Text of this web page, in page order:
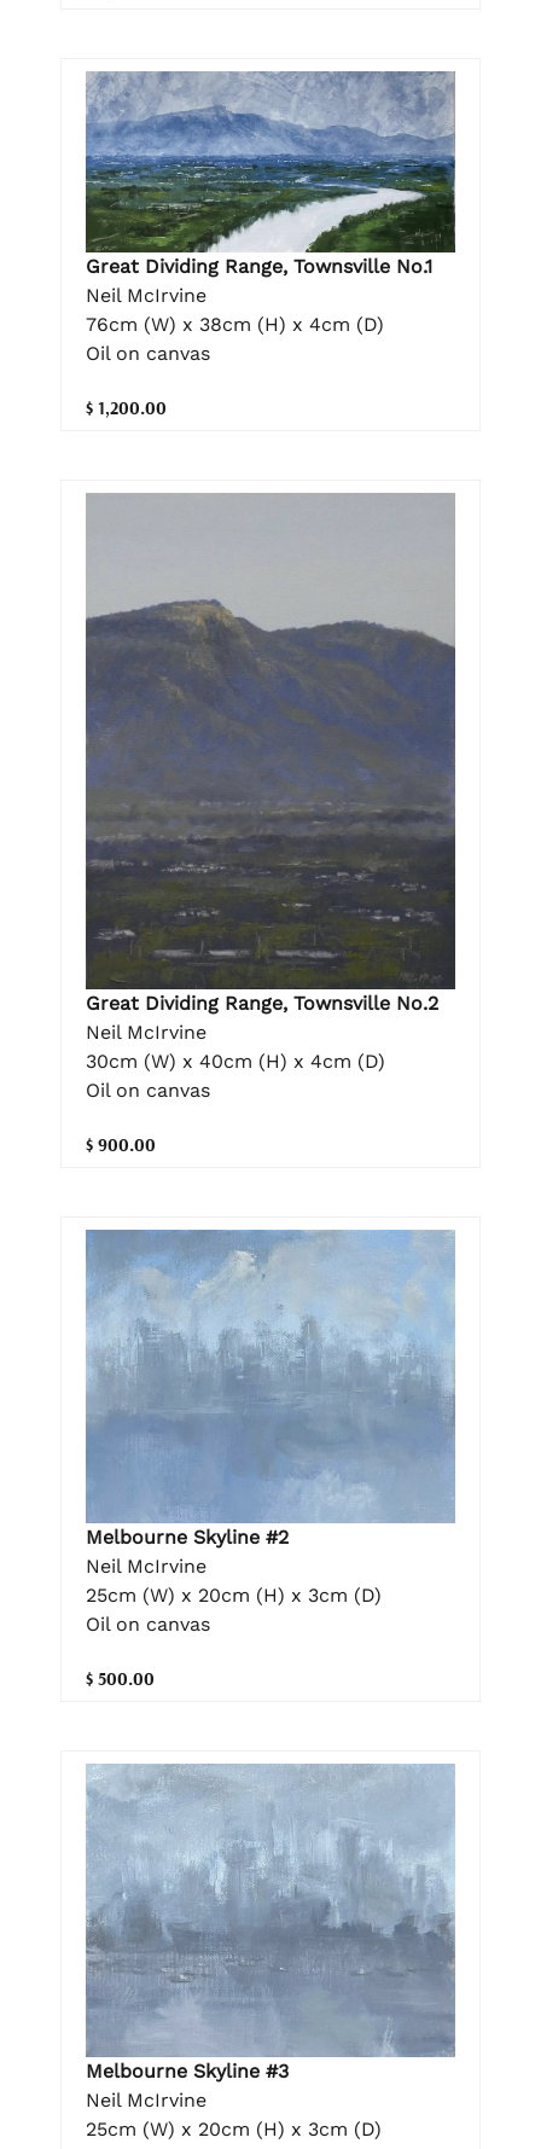
Great Dividing Range, Townsville No.1
Neil McIrvine
76cm (W) x 38cm (H) x 4cm (D)
Oil on canvas
$ 1,200.00
Great Dividing Range, Townsville No.2
Neil McIrvine
30cm (W) x 40cm (H) x 4cm (D)
Oil on canvas
$ 900.00
Melbourne Skyline #2
Neil McIrvine
25cm (W) x 20cm (H) x 3cm (D)
Oil on canvas
$ 500.00
Melbourne Skyline #3
Neil McIrvine
25cm (W) x 20cm (H) x 3cm (D)